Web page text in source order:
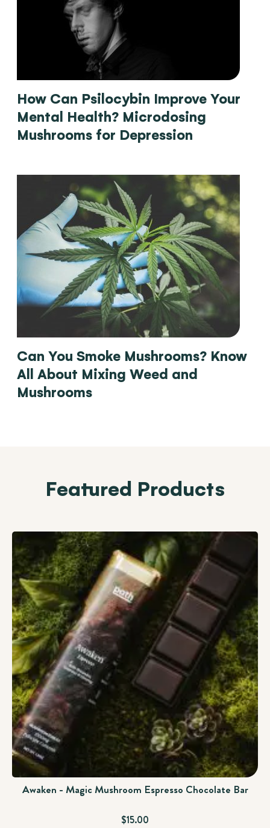
How Can Psilocybin Improve Your
Mental Health? Microdosing
Mushrooms for Depression
Can You Smoke Mushrooms? Know
All About Mixing Weed and
Mushrooms
Featured Products
Awaken - Magic Mushroom Espresso Chocolate Bar
$15.00